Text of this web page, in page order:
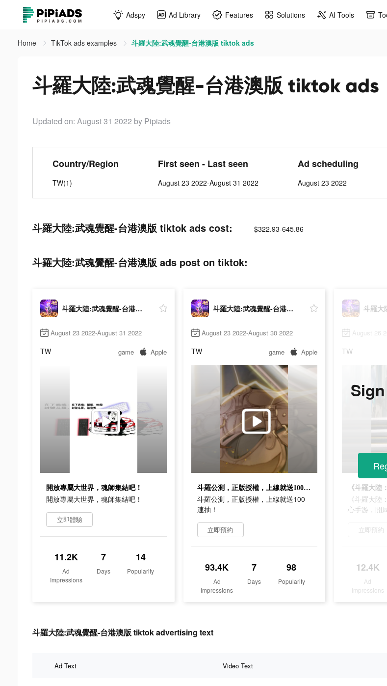
Adspy Ad Library Features Solutions AI Tools
Home TikTok ads examples 斗羅大陸:武魂覺醒-台港澳版 tiktok ads
斗羅大陸:武魂覺醒-台港澳版 tiktok ads
Updated on: August 31 2022 by Pipiads
Country/Region
TW(1)
First seen - Last seen
August 23 2022-August 31 2022
Ad scheduling
August 23 2022
斗羅大陸:武魂覺醒-台港澳版 tiktok ads cost: $322.93-645.86
斗羅大陸:武魂覺醒-台港澳版 ads post on tiktok:
斗羅大陸:武魂覺醒-台港澳版
August 23 2022-August 31 2022
TW game Apple
開放專屬大世界，魂師集結吧！
開放專屬大世界，魂師集結吧！
立即體驗
11.2K
Ad
Impressions
7
Days
14
Popularity
斗羅大陸:武魂覺醒-台港澳版
August 23 2022-August 30 2022
TW game Apple
斗羅公測，正版授權，上線就送100連抽！
斗羅公測，正版授權，上線就送100
連抽！
立即預約
93.4K
Ad
Impressions
7
Days
98
Popularity
August 26
TW
《斗羅大陸
心手游，開
立即預約
12.4K
Ad
Impressions
斗羅大陸:武魂覺醒-台港澳版 tiktok advertising text
Ad Text Video Text